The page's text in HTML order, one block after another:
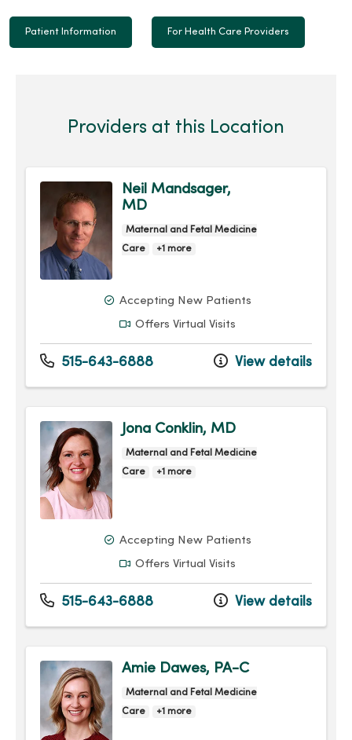
Patient Information For Health Care Providers
Providers at this Location
Neil Mandsager,
MD
Maternal and Fetal Medicine
Care
+1 more
Accepting New Patients
Offers Virtual Visits
515-643-6888 View details
Jona Conklin, MD
Maternal and Fetal Medicine
Care
+1 more
Accepting New Patients
Offers Virtual Visits
515-643-6888 View details
Amie Dawes, PA-C
Maternal and Fetal Medicine
Care
+1 more